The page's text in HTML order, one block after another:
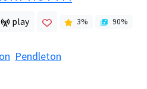
play 3% 90%
Pendleton